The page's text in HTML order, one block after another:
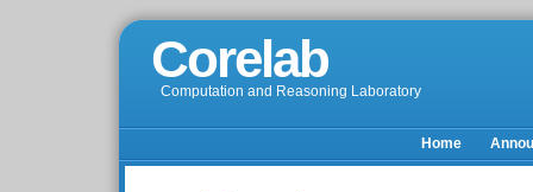
Corelab
Computation and Reasoning Laboratory
Home